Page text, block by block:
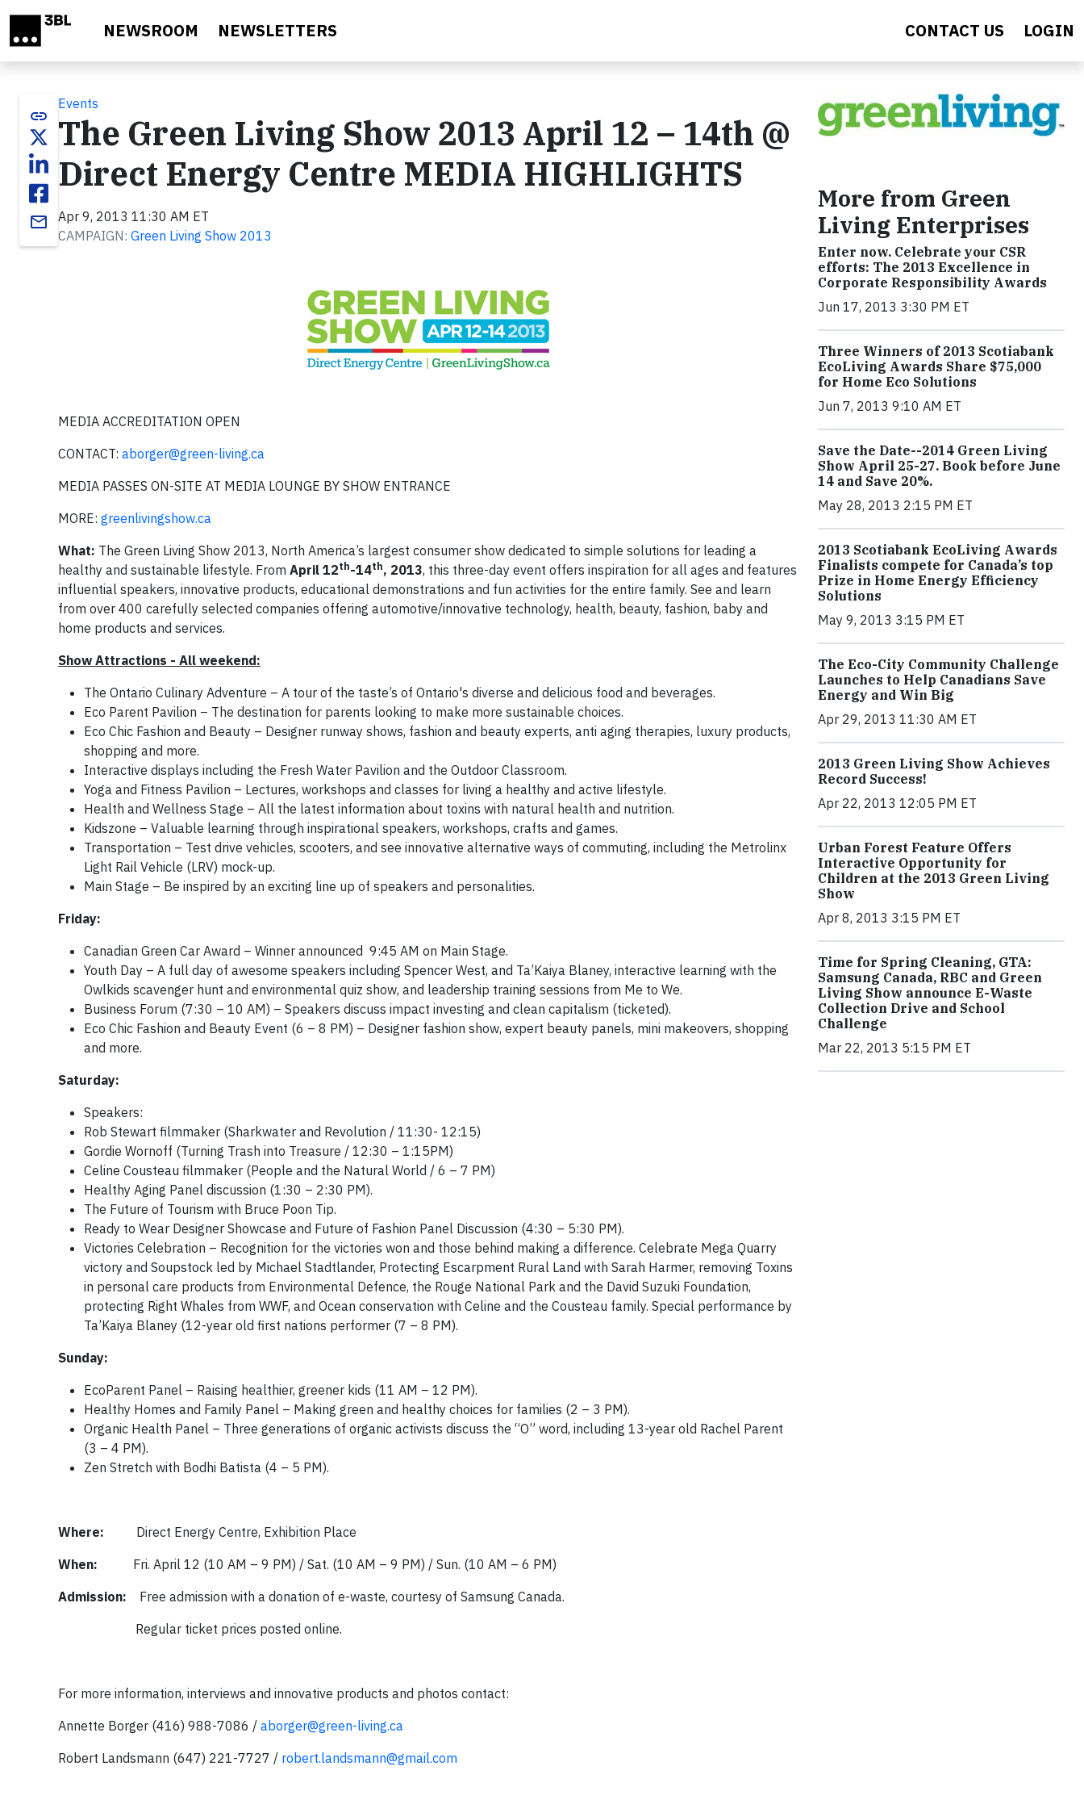
NEWSROOM NEWSLETTERS CONTACT US LOGIN
link
email
Events
The Green Living Show 2013 April 12 – 14th @
Direct Energy Centre MEDIA HIGHLIGHTS
Apr 9, 2013 11:30 AM ET
CAMPAIGN: Green Living Show 2013
MEDIA ACCREDITATION OPEN
CONTACT: aborger@green-living.ca
MEDIA PASSES ON-SITE AT MEDIA LOUNGE BY SHOW ENTRANCE
MORE: greenlivingshow.ca
What: The Green Living Show 2013, North America’s largest consumer show dedicated to simple solutions for leading a
healthy and sustainable lifestyle. From April 12th-14th, 2013, this three-day event offers inspiration for all ages and features
influential speakers, innovative products, educational demonstrations and fun activities for the entire family. See and learn
from over 400 carefully selected companies offering automotive/innovative technology, health, beauty, fashion, baby and
home products and services.
Show Attractions - All weekend:
The Ontario Culinary Adventure – A tour of the taste’s of Ontario's diverse and delicious food and beverages.
Eco Parent Pavilion – The destination for parents looking to make more sustainable choices.
Eco Chic Fashion and Beauty – Designer runway shows, fashion and beauty experts, anti aging therapies, luxury products,
shopping and more.
Interactive displays including the Fresh Water Pavilion and the Outdoor Classroom.
Yoga and Fitness Pavilion – Lectures, workshops and classes for living a healthy and active lifestyle.
Health and Wellness Stage – All the latest information about toxins with natural health and nutrition.
Kidszone – Valuable learning through inspirational speakers, workshops, crafts and games.
Transportation – Test drive vehicles, scooters, and see innovative alternative ways of commuting, including the Metrolinx
Light Rail Vehicle (LRV) mock-up.
Main Stage – Be inspired by an exciting line up of speakers and personalities.
Friday:
Canadian Green Car Award – Winner announced 9:45 AM on Main Stage.
Youth Day – A full day of awesome speakers including Spencer West, and Ta’Kaiya Blaney, interactive learning with the
Owlkids scavenger hunt and environmental quiz show, and leadership training sessions from Me to We.
Business Forum (7:30 – 10 AM) – Speakers discuss impact investing and clean capitalism (ticketed).
Eco Chic Fashion and Beauty Event (6 – 8 PM) – Designer fashion show, expert beauty panels, mini makeovers, shopping
and more.
Saturday:
Speakers:
Rob Stewart filmmaker (Sharkwater and Revolution / 11:30- 12:15)
Gordie Wornoff (Turning Trash into Treasure / 12:30 – 1:15PM)
Celine Cousteau filmmaker (People and the Natural World / 6 – 7 PM)
Healthy Aging Panel discussion (1:30 – 2:30 PM).
The Future of Tourism with Bruce Poon Tip.
Ready to Wear Designer Showcase and Future of Fashion Panel Discussion (4:30 – 5:30 PM).
Victories Celebration – Recognition for the victories won and those behind making a difference. Celebrate Mega Quarry
victory and Soupstock led by Michael Stadtlander, Protecting Escarpment Rural Land with Sarah Harmer, removing Toxins
in personal care products from Environmental Defence, the Rouge National Park and the David Suzuki Foundation,
protecting Right Whales from WWF, and Ocean conservation with Celine and the Cousteau family. Special performance by
Ta’Kaiya Blaney (12-year old first nations performer (7 – 8 PM).
Sunday:
EcoParent Panel – Raising healthier, greener kids (11 AM – 12 PM).
Healthy Homes and Family Panel – Making green and healthy choices for families (2 – 3 PM).
Organic Health Panel – Three generations of organic activists discuss the “O” word, including 13-year old Rachel Parent
(3 – 4 PM).
Zen Stretch with Bodhi Batista (4 – 5 PM).
Where: Direct Energy Centre, Exhibition Place
When: Fri. April 12 (10 AM – 9 PM) / Sat. (10 AM – 9 PM) / Sun. (10 AM – 6 PM)
Admission: Free admission with a donation of e-waste, courtesy of Samsung Canada.
Regular ticket prices posted online.
For more information, interviews and innovative products and photos contact:
Annette Borger (416) 988-7086 / aborger@green-living.ca
Robert Landsmann (647) 221-7727 / robert.landsmann@gmail.com
More from Green
Living Enterprises
Enter now. Celebrate your CSR
efforts: The 2013 Excellence in
Corporate Responsibility Awards
Jun 17, 2013 3:30 PM ET
Three Winners of 2013 Scotiabank
EcoLiving Awards Share $75,000
for Home Eco Solutions
Jun 7, 2013 9:10 AM ET
Save the Date--2014 Green Living
Show April 25-27. Book before June
14 and Save 20%.
May 28, 2013 2:15 PM ET
2013 Scotiabank EcoLiving Awards
Finalists compete for Canada’s top
Prize in Home Energy Efficiency
Solutions
May 9, 2013 3:15 PM ET
The Eco-City Community Challenge
Launches to Help Canadians Save
Energy and Win Big
Apr 29, 2013 11:30 AM ET
2013 Green Living Show Achieves
Record Success!
Apr 22, 2013 12:05 PM ET
Urban Forest Feature Offers
Interactive Opportunity for
Children at the 2013 Green Living
Show
Apr 8, 2013 3:15 PM ET
Time for Spring Cleaning, GTA:
Samsung Canada, RBC and Green
Living Show announce E-Waste
Collection Drive and School
Challenge
Mar 22, 2013 5:15 PM ET